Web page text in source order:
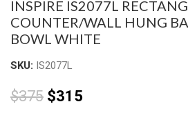
INSPIRE IS2077L
COUNTER/WALL HUNG
BOWL WHITE
SKU: IS2077L
$375 $315